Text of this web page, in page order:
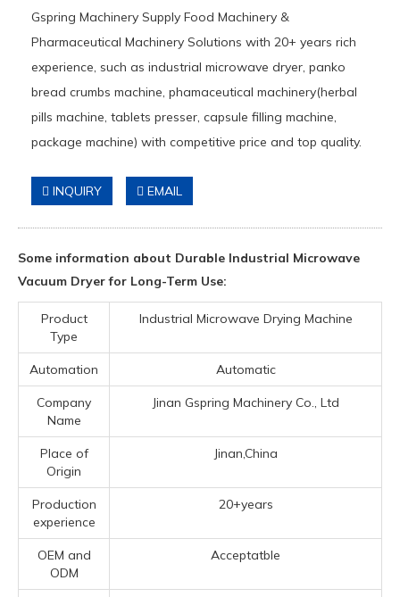
Gspring Machinery Supply Food Machinery &
Pharmaceutical Machinery Solutions with 20+ years rich
experience, such as industrial microwave dryer, panko
bread crumbs machine, phamaceutical machinery(herbal
pills machine, tablets presser, capsule filling machine,
package machine) with competitive price and top quality.
INQUIRY EMAIL
Some information about Durable Industrial Microwave
Vacuum Dryer for Long-Term Use:
Product
Type
Industrial Microwave Drying Machine
Automation Automatic
Company
Name
Jinan Gspring Machinery Co., Ltd
Place of
Origin
Jinan,China
Production
experience
20+years
OEM and
ODM
Acceptatble